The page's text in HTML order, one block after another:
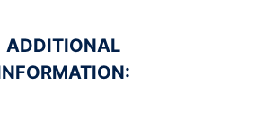
ADDITIONAL